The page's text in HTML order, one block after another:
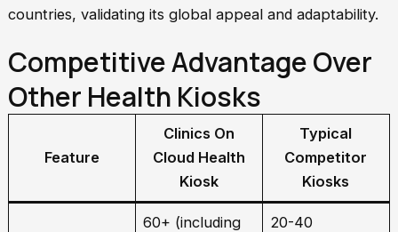
countries, validating its global appeal and adaptability.
Competitive Advantage Over
Other Health Kiosks
Feature
Clinics On
Cloud Health
Kiosk
Typical
Competitor
Kiosks
60+ (including
20-40